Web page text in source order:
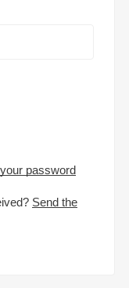
password
Send the